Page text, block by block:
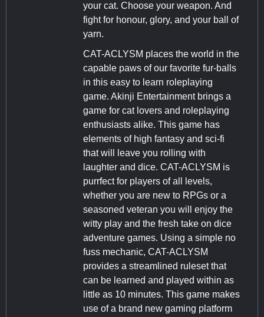
your cat. Choose your weapon. And
fight for honour, glory, and your ball of
yarn.
CAT-ACLYSM places the world in the
capable paws of our favorite fur-balls
in this easy to learn roleplaying
game. Akinji Entertainment brings a
game for cat lovers and roleplaying
enthusiasts alike. This game has
elements of high fantasy and sci-fi
that will leave you rolling with
laughter and dice. CAT-ACLYSM is
purrfect for players of all levels,
whether you are new to RPGs or a
seasoned veteran you will enjoy the
witty play and the fresh take on dice
adventure games. Using a simple no
fuss mechanic, CAT-ACLYSM
provides a streamlined ruleset that
can be learned and played within as
little as 10 minutes. This game makes
use of a brand new gaming platform